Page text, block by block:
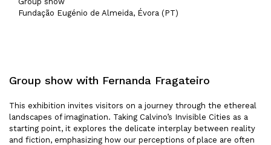
Fundação Eugénio de Almeida, Évora (PT)
Group show with Fernanda Fragateiro
This exhibition invites visitors on a journey through the ethereal
landscapes of imagination. Taking Calvino’s Invisible Cities as a
starting point, it explores the delicate interplay between reality
and fiction, emphasizing how our perceptions of place are often